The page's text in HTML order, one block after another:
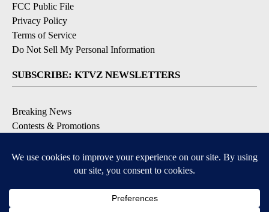
FCC Public File
Privacy Policy
Terms of Service
Do Not Sell My Personal Information
SUBSCRIBE: KTVZ NEWSLETTERS
Breaking News
Contests & Promotions
Local Alert Forecast
Local Alert Weather Warnings
DOWNLOAD: KTVZ APPS